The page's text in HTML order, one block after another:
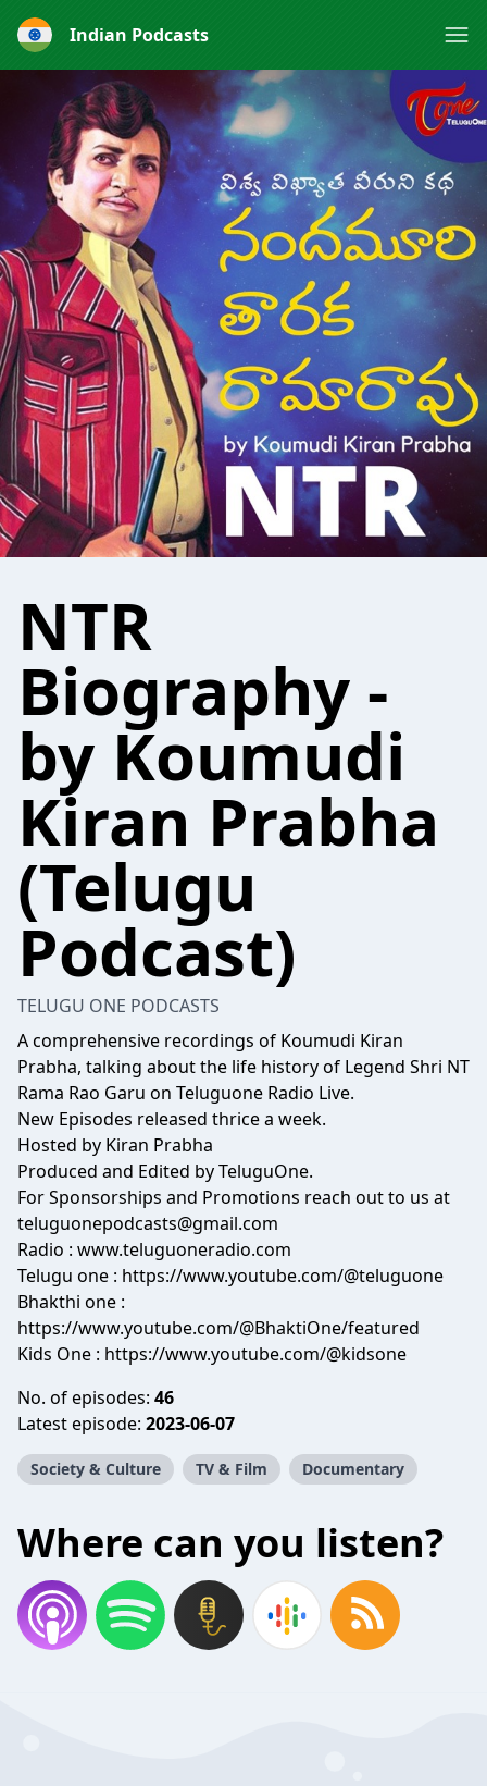
Indian Podcasts
NTR
Biography -
by Koumudi
Kiran Prabha
(Telugu
Podcast)
TELUGU ONE PODCASTS
A comprehensive recordings of Koumudi Kiran
Prabha, talking about the life history of Legend Shri NT
Rama Rao Garu on Teluguone Radio Live.
New Episodes released thrice a week.
Hosted by Kiran Prabha
Produced and Edited by TeluguOne.
For Sponsorships and Promotions reach out to us at
teluguonepodcasts@gmail.com
Radio : www.teluguoneradio.com
Telugu one : https://www.youtube.com/@teluguone
Bhakthi one :
https://www.youtube.com/@BhaktiOne/featured
Kids One : https://www.youtube.com/@kidsone
No. of episodes: 46
Latest episode: 2023-06-07
Society & Culture TV & Film Documentary
Where can you listen?